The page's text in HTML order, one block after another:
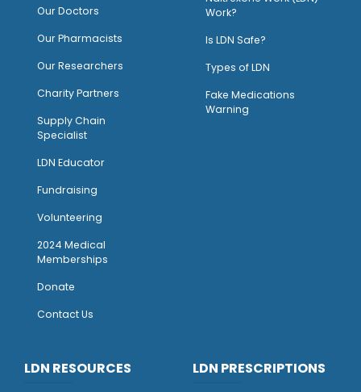
Our Doctors
Our Pharmacists
Our Researchers
Charity Partners
Supply Chain
Specialist
LDN Educator
Fundraising
Volunteering
2024 Medical
Memberships
Donate
Contact Us
Work?
Is LDN Safe?
Types of LDN
Fake Medications
Warning
LDN RESOURCES LDN PRESCRIPTIONS